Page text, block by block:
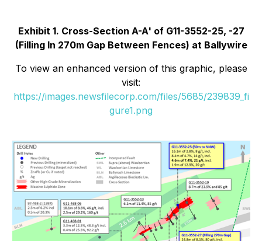
Exhibit 1. Cross-Section A-A' of G11-3552-25, -27
(Filling In 270m Gap Between Fences) at Ballywire
To view an enhanced version of this graphic, please
visit:
https://images.newsfilecorp.com/files/5685/239839_fi
gure1.png